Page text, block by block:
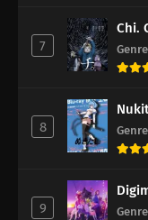
7
Chi.
8
9